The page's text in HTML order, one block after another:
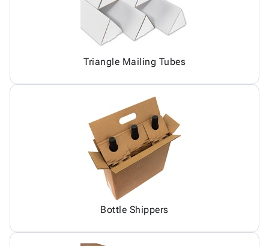
Triangle Mailing Tubes
Bottle Shippers